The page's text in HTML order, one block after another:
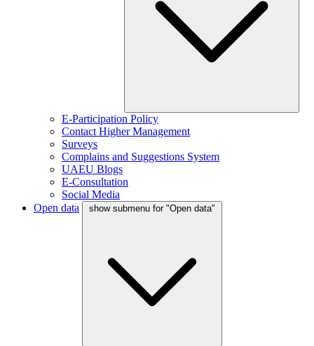
E-Participation Policy
Contact Higher Management
Surveys
Complains and Suggestions System
UAEU Blogs
E-Consultation
Social Media
Open data
show submenu for "Open data"